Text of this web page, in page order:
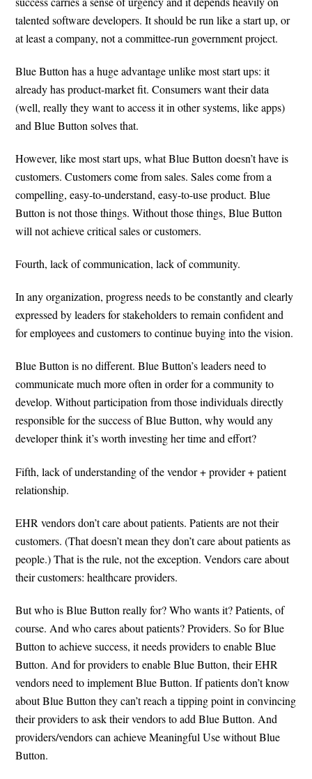
talented software developers. It should be run like a start up, or
at least a company, not a committee-run government project.
Blue Button has a huge advantage unlike most start ups: it
already has product-market fit. Consumers want their data
(well, really they want to access it in other systems, like apps)
and Blue Button solves that.
However, like most start ups, what Blue Button doesn’t have is
customers. Customers come from sales. Sales come from a
compelling, easy-to-understand, easy-to-use product. Blue
Button is not those things. Without those things, Blue Button
will not achieve critical sales or customers.
Fourth, lack of communication, lack of community.
In any organization, progress needs to be constantly and clearly
expressed by leaders for stakeholders to remain confident and
for employees and customers to continue buying into the vision.
Blue Button is no different. Blue Button’s leaders need to
communicate much more often in order for a community to
develop. Without participation from those individuals directly
responsible for the success of Blue Button, why would any
developer think it’s worth investing her time and effort?
Fifth, lack of understanding of the vendor + provider + patient
relationship.
EHR vendors don’t care about patients. Patients are not their
customers. (That doesn’t mean they don’t care about patients as
people.) That is the rule, not the exception. Vendors care about
their customers: healthcare providers.
But who is Blue Button really for? Who wants it? Patients, of
course. And who cares about patients? Providers. So for Blue
Button to achieve success, it needs providers to enable Blue
Button. And for providers to enable Blue Button, their EHR
vendors need to implement Blue Button. If patients don’t know
about Blue Button they can’t reach a tipping point in convincing
their providers to ask their vendors to add Blue Button. And
providers/vendors can achieve Meaningful Use without Blue
Button.